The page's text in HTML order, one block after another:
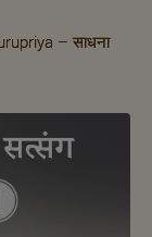
– साधना